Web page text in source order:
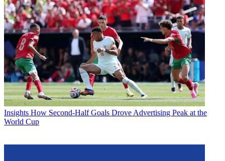
Insights How Second-Half Goals Drove Advertising Peak at the
World Cup